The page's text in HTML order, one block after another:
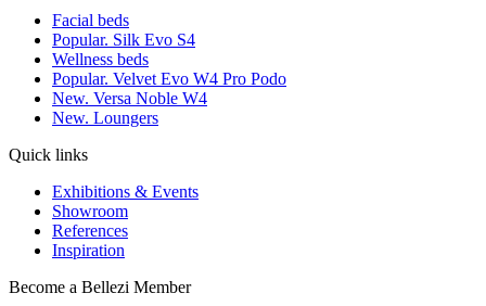
Facial beds
Popular. Silk Evo S4
Wellness beds
Popular. Velvet Evo W4 Pro Podo
New. Versa Noble W4
New. Loungers
Quick links
Exhibitions & Events
Showroom
References
Inspiration
Become a Bellezi Member